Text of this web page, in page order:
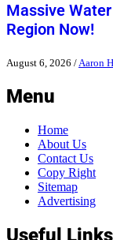
Massive
Region Now!
August 6, 2026 /Aaron
Menu
Home
About Us
Contact Us
Copy Right
Sitemap
Advertising
Useful Links